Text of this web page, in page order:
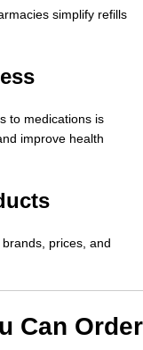
simplify refills
to medications is
improve health
prices, and
Can Order